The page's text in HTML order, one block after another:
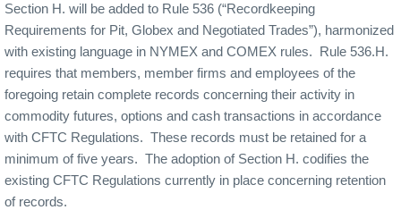
Section H. will be added to Rule 536 (“Recordkeeping
Requirements for Pit, Globex and Negotiated Trades”), harmonized
with existing language in NYMEX and COMEX rules.
Rule 536.H.
requires that members, member firms and employees of the
foregoing retain complete records concerning their activity in
commodity futures, options and cash transactions in accordance
with CFTC Regulations. These records must be retained for a
minimum of five years. The adoption of Section H. codifies the
existing CFTC Regulations currently in place concerning retention
of records.